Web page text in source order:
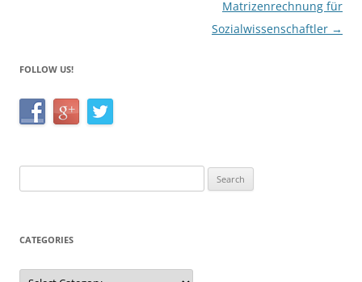
Matrizenrechnung für
Sozialwissenschaftler →
FOLLOW US!
for:
CATEGORIES
Categories